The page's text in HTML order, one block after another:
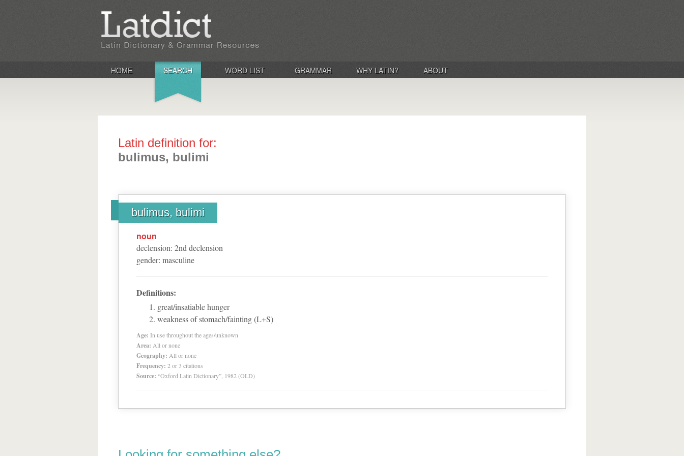
HOME SEARCH WORD LIST GRAMMAR WHY LATIN? ABOUT
Latin definition for:
bulimus, bulimi
bulimus, bulimi
noun
declension: 2nd declension
gender: masculine
Definitions:
great/insatiable hunger
weakness of stomach/fainting (L+S)
Age: In use throughout the ages/unknown
Area: All or none
Geography: All or none
Frequency: 2 or 3 citations
Source: “Oxford Latin Dictionary”, 1982 (OLD)